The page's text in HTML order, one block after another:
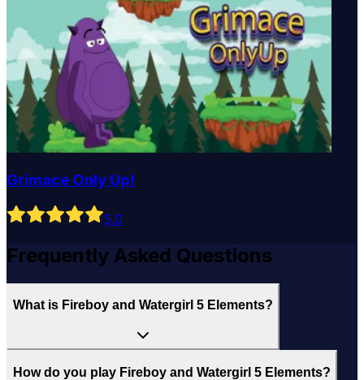
Grimace Only Up!
5.0
Frequently Asked Questions
What is Fireboy and Watergirl 5 Elements?
How do you play Fireboy and Watergirl 5 Elements?